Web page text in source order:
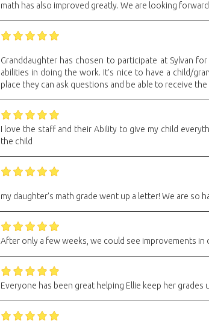
math has also improved greatly. We are looking
Granddaughter has chosen to participate at Sylvan
abilities in doing the work. It's nice to have a child/
place they can ask questions and be able to receive
I love the staff and their Ability to give my child
the child
my daughter's math grade went up a letter! We are so
After only a few weeks, we could see improvements
Everyone has been great helping Ellie keep her grades